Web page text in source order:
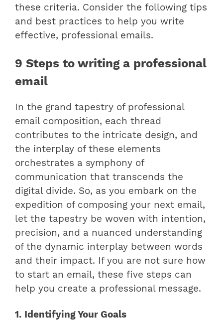
these criteria. Consider the following tips
and best practices to help you write
effective, professional emails.
9 Steps to writing a professional
email
In the grand tapestry of professional
email composition, each thread
contributes to the intricate design, and
the interplay of these elements
orchestrates a symphony of
communication that transcends the
digital divide. So, as you embark on the
expedition of composing your next email,
let the tapestry be woven with intention,
precision, and a nuanced understanding
of the dynamic interplay between words
and their impact. If you are not sure how
to start an email, these five steps can
help you create a professional message.
1. Identifying Your Goals